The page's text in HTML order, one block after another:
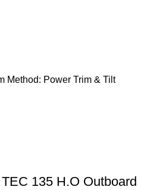
Method: Power Trim & Tilt
135 H.O Outboard